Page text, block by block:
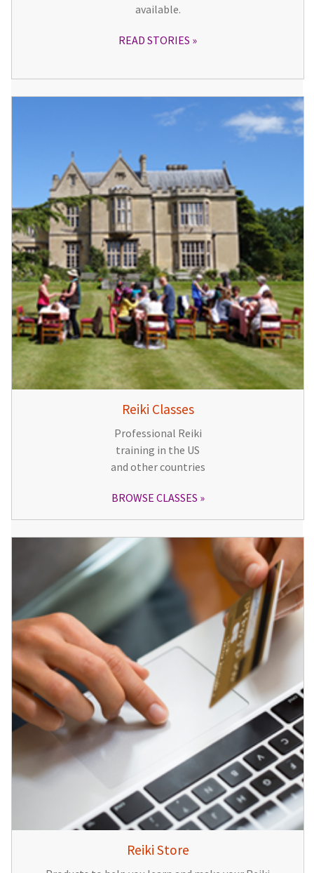
available.
READ STORIES
Reiki Classes
Professional Reiki
training in the US
and other countries
BROWSE CLASSES
Reiki Store